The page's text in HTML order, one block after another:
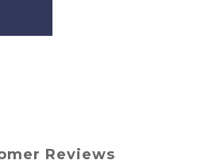
Reviews